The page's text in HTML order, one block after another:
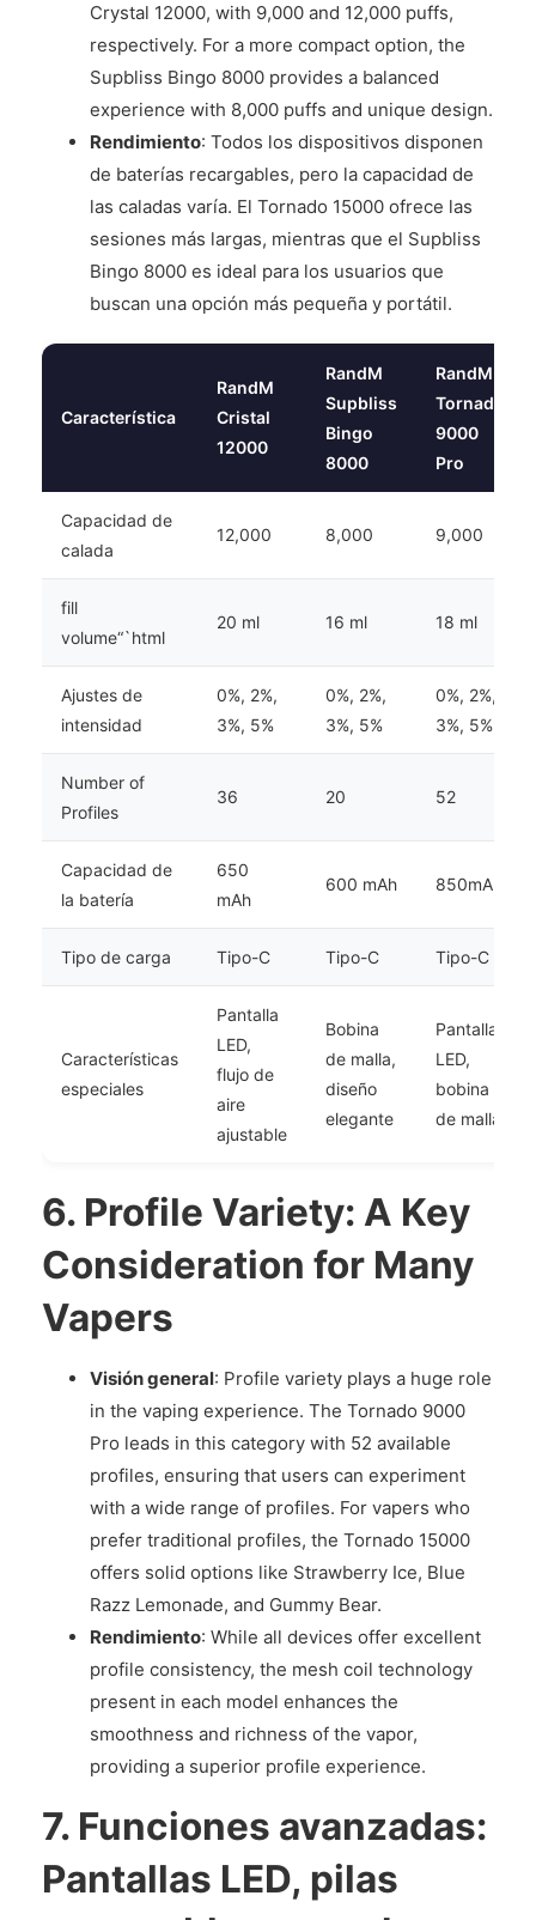
Crystal 12000, with 9,000 and 12,000 puffs,
respectively. For a more compact option, the
Supbliss Bingo 8000 provides a balanced
experience with 8,000 puffs and unique design.
Rendimiento: Todos los dispositivos disponen
de baterías recargables, pero la capacidad de
las caladas varía. El Tornado 15000 ofrece las
sesiones más largas, mientras que el Supbliss
Bingo 8000 es ideal para los usuarios que
buscan una opción más pequeña y portátil.
Característica
RandM
Cristal
12000
RandM
Supbliss
Bingo
8000
RandM
Tornado
9000
Pro
Capacidad de
calada
12,000 8,000 9,000
fill
volume“`html
20 ml 16 ml 18 ml
Ajustes de
intensidad
0%, 2%,
3%, 5%
0%, 2%,
3%, 5%
0%, 2%,
3%, 5%
Number of
Profiles
36 20 52
Capacidad de
la batería
650
mAh
600 mAh 850mAh
Tipo de carga Tipo-C Tipo-C Tipo-C
Características
especiales
Pantalla
LED,
flujo de
aire
ajustable
Bobina
de malla,
diseño
elegante
Pantalla
LED,
bobina
de malla
6. Profile Variety: A Key
Consideration for Many
Vapers
Visión general: Profile variety plays a huge role
in the vaping experience. The Tornado 9000
Pro leads in this category with 52 available
profiles, ensuring that users can experiment
with a wide range of profiles. For vapers who
prefer traditional profiles, the Tornado 15000
offers solid options like Strawberry Ice, Blue
Razz Lemonade, and Gummy Bear.
Rendimiento: While all devices offer excellent
profile consistency, the mesh coil technology
present in each model enhances the
smoothness and richness of the vapor,
providing a superior profile experience.
7. Funciones avanzadas:
Pantallas LED, pilas